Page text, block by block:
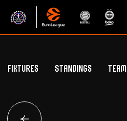
Fixtures
Standings
Euroleague Standings
Team